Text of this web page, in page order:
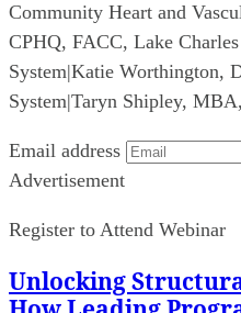
Community Heart and
CPHQ, FACC, Lake
System|Katie Worthington,
System|Taryn Shipley,
Email address
Advertisement
Register to Attend Webinar
Unlocking